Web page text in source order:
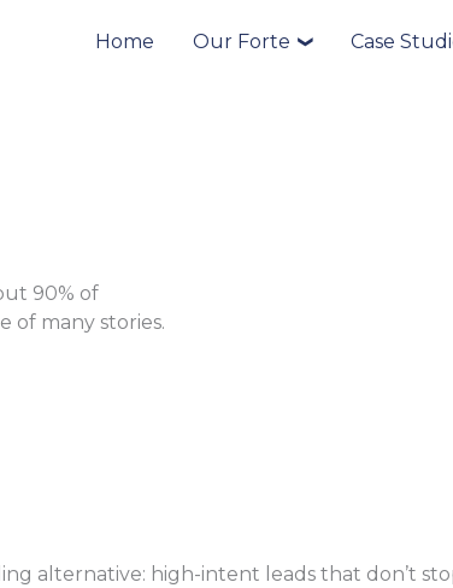
Home Our Forte ❯ Case
90% of
of many stories.
alternative: high-intent leads that don’t